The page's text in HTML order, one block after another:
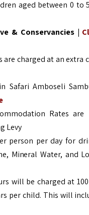
aged between 0 to
& Conservancies |
are charged at an extra
Safari Amboseli
Rates are
Levy
person per day for
Mineral Water, and
will be charged at 100
per child. This will